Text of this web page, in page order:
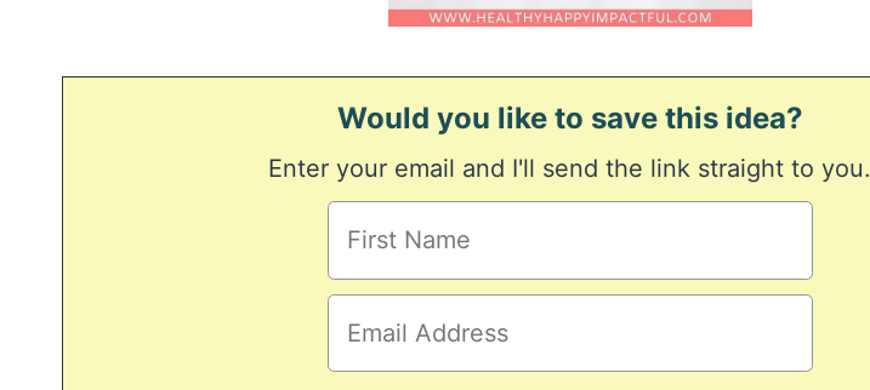
Would you like to save this idea?
Enter your email and I'll send the link straight to you.